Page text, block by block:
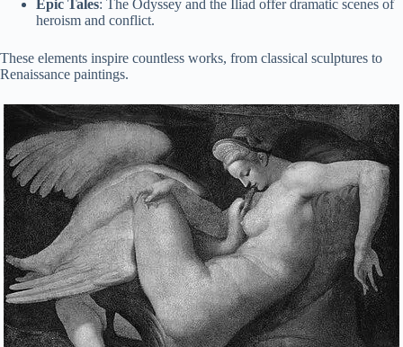
Epic Tales: The Odyssey and the Iliad offer dramatic scenes of
heroism and conflict.
These elements inspire countless works, from classical sculptures to
Renaissance paintings.